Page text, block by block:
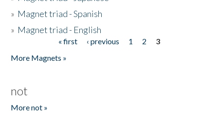
» Magnet triad - Spanish
» Magnet triad - English
« first ‹ previous 1 2
3
More Magnets »
not
More not »